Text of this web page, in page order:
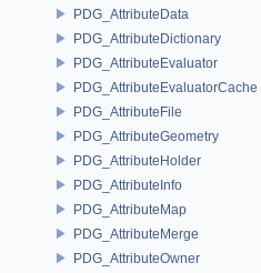
PDG_AttributeData
PDG_AttributeDictionary
PDG_AttributeEvaluator
PDG_AttributeEvaluatorCache
PDG_AttributeFile
PDG_AttributeGeometry
PDG_AttributeHolder
PDG_AttributeInfo
PDG_AttributeMap
PDG_AttributeMerge
PDG_AttributeOwner